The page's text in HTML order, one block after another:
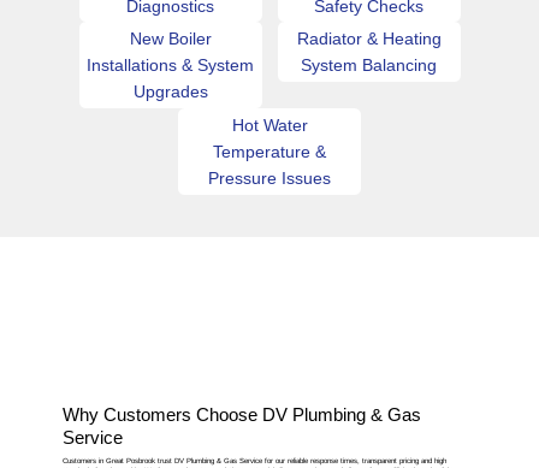
Diagnostics
Safety Checks
New Boiler
Installations & System
Upgrades
Radiator & Heating
System Balancing
Hot Water
Temperature &
Pressure Issues
Why Customers Choose DV Plumbing & Gas
Service
Customers in Great Posbrook trust DV Plumbing & Gas Service for our reliable response times, transparent pricing and high